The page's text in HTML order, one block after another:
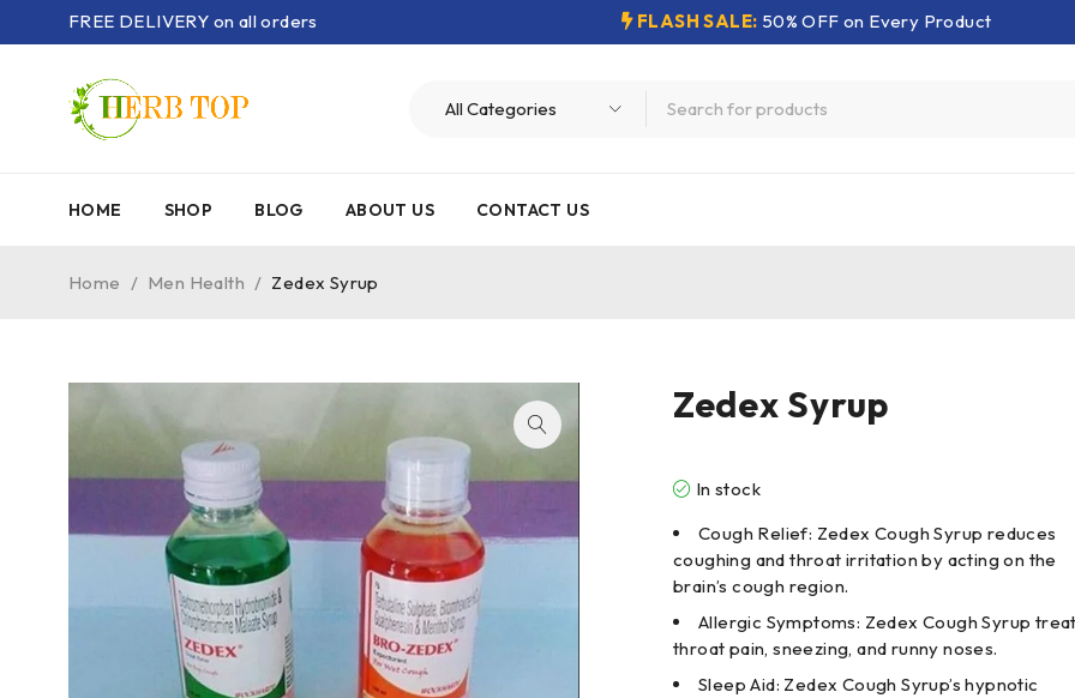
FREE DELIVERY on all orders FLASH SALE: 50% OFF on Every Product
HOME SHOP BLOG ABOUT US CONTACT US
Home / Men Health / Zedex Syrup
Zedex Syrup
In stock
Cough Relief: Zedex Cough Syrup reduces
coughing and throat irritation by acting on the
brain’s cough region.
Allergic Symptoms: Zedex Cough Syrup
throat pain, sneezing, and runny noses.
Sleep Aid: Zedex Cough Syrup’s hypnotic